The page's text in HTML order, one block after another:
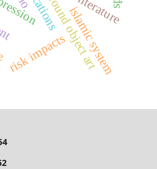
found object art
risk impactsislamic system